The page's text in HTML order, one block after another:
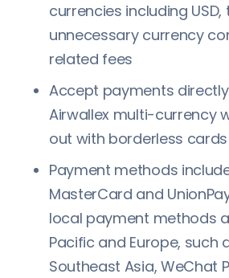
currencies including
unnecessary currency
related fees
Accept payments
Airwallex multi-currency
out with borderless
Payment methods
MasterCard and
local payment methods
Pacific and Europe, such
Southeast Asia, WeChat